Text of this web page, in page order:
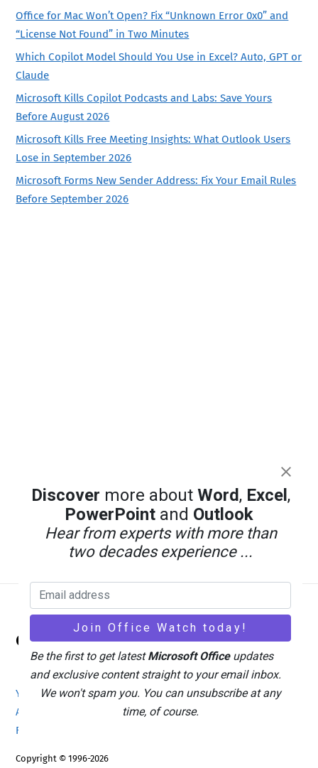
Office for Mac Won’t Open? Fix “Unknown Error 0x0” and
“License Not Found” in Two Minutes
Which Copilot Model Should You Use in Excel? Auto, GPT or
Claude
Microsoft Kills Copilot Podcasts and Labs: Save Yours
Before August 2026
Microsoft Kills Free Meeting Insights: What Outlook Users
Lose in September 2026
Microsoft Forms New Sender Address: Fix Your Email Rules
Before September 2026
Back
To
Top
Office Watch
Your eBook Account Site Map
Privacy Policy
Advertising
About Office-Watch.com
Feedback / Comments
Copyright © 1996-2026
Discover more about Word, Excel ,
PowerPointand Outlook
Hear from experts with more than
two decades experience ...
Be the first to get latestMicrosoft Officeupdates
and exclusive content straight to your email inbox.
We won't spam you. You can unsubscribe at any
time, of course.